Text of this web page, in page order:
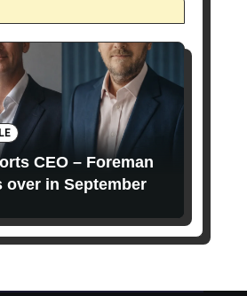
CEO – Foreman
over in September